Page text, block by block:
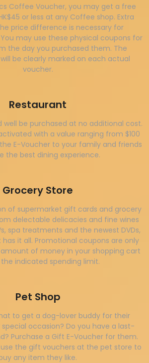
Coffee Voucher, you may get a free
or less at any Coffee shop. Extra
price difference is necessary for
may use these physical coupons for
the day you purchased them. The
be clearly marked on each actual
voucher.
Restaurant
well be purchased at no additional cost.
with a value ranging from $100
E-Voucher to your family and friends
the best dining experience.
Grocery Store
of supermarket gift cards and grocery
delectable delicacies and fine wines
spa treatments and the newest DVDs,
it all. Promotional coupons are only
of money in your shopping cart
indicated spending limit.
Pet Shop
to get a dog-lover buddy for their
occasion? Do you have a last-
Purchase a Gift E-Voucher for them.
the gift vouchers at the pet store to
any item they like.